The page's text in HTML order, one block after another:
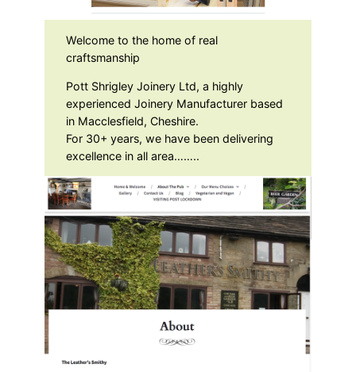
Welcome to the home of real
craftsmanship
Pott Shrigley Joinery Ltd, a highly
experienced Joinery Manufacturer based
in Macclesfield, Cheshire.
For 30+ years, we have been delivering
excellence in all area……..